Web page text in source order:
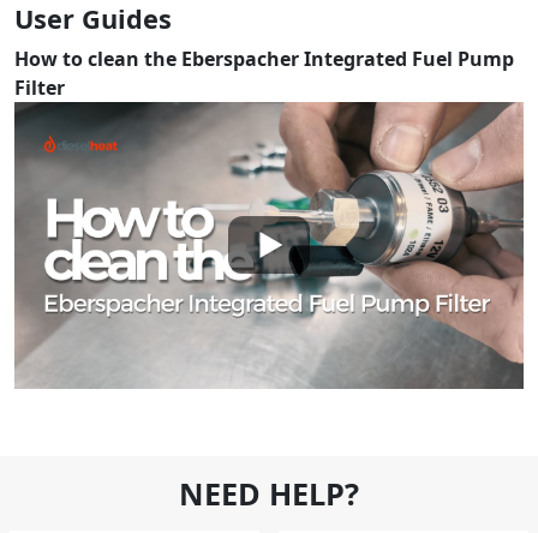
User Guides
How to clean the Eberspacher Integrated Fuel Pump
Filter
NEED HELP?